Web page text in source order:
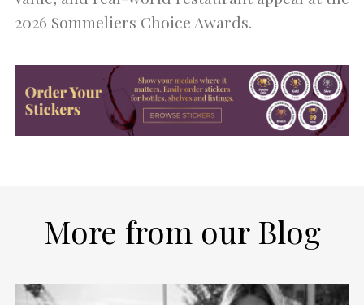
2026 Sommeliers Choice Awards.
More from our Blog